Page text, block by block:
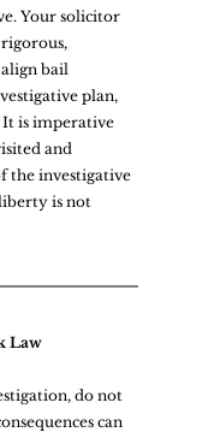
Your solicitor
bail
plan,
It is imperative
and
the investigative
is not
Law
do not
can